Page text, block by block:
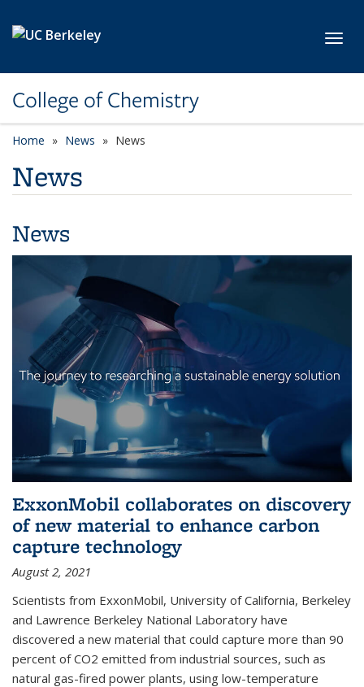
College of Chemistry
Home News News
News
News
ExxonMobil collaborates on discovery
of new material to enhance carbon
capture technology
August 2, 2021
Scientists from ExxonMobil, University of California, Berkeley
and Lawrence Berkeley National Laboratory have
discovered a new material that could capture more than 90
percent of CO2 emitted from industrial sources, such as
natural gas-fired power plants, using low-temperature